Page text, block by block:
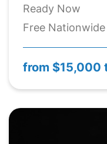
Ready Now
Free
from $15,000